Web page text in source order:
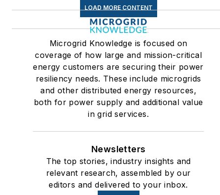
LOAD MORE CONTENT
Microgrid Knowledge is focused on
coverage of how large and mission-critical
energy customers are securing their power
resiliency needs. These include microgrids
and other distributed energy resources,
both for power supply and additional value
in grid services.
Newsletters
The top stories, industry insights and
relevant research, assembled by our
editors and delivered to your inbox.